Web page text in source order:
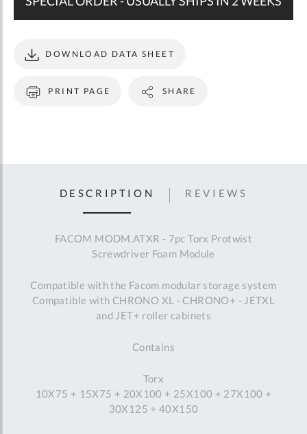
PRINT PAGE
DOWNLOAD DATA SHEET
SHARE
DESCRIPTION
FACOM MODM.ATXR - 7pc Torx Protwist
Screwdriver Foam Module
Compatible with the Facom modular storage system
Compatible with CHRONO XL - CHRONO+ - JETXL
and JET+ roller cabinets
Contains
Torx
10X75 + 15X75 + 20X100 + 25X100 + 27X100 +
30X125 + 40X150
REVIEWS